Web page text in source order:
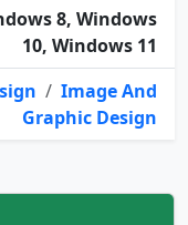
8, Windows
10, Windows 11
/ Image And
Graphic Design